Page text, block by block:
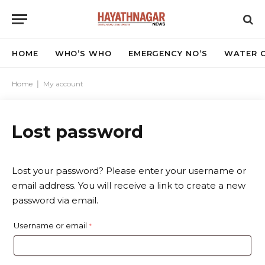
HOME WHO’S WHO EMERGENCY NO’S WATER
Home My account
Lost password
Lost your password? Please enter your username or
email address. You will receive a link to create a new
password via email.
Username or email *R
q